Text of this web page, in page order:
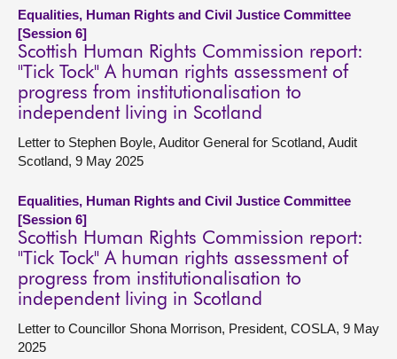
Equalities, Human Rights and Civil Justice Committee
[Session 6]
Scottish Human Rights Commission report:
"Tick Tock" A human rights assessment of
progress from institutionalisation to
independent living in Scotland
Letter to Stephen Boyle, Auditor General for Scotland, Audit
Scotland, 9 May 2025
Equalities, Human Rights and Civil Justice Committee
[Session 6]
Scottish Human Rights Commission report:
"Tick Tock" A human rights assessment of
progress from institutionalisation to
independent living in Scotland
Letter to Councillor Shona Morrison, President, COSLA, 9 May
2025